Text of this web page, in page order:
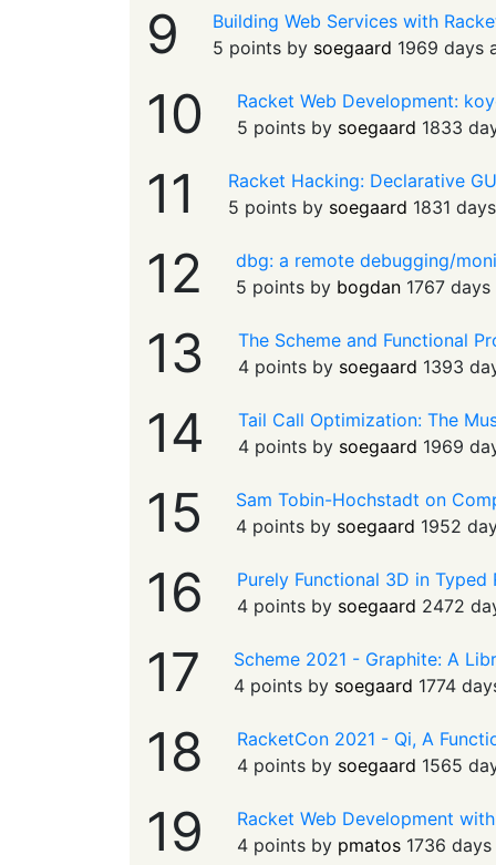
9
Building Web Services with
5 points by soegaard 1969 days
10
Racket Web Development:
5 points by soegaard 1833
11
Racket Hacking: Declarative
5 points by soegaard 1831
12
dbg: a remote debugging/
5 points by bogdan 1767
13
The Scheme and Functional
4 points by soegaard 1393
14
Tail Call Optimization: The
4 points by soegaard 1969
15
Sam Tobin-Hochstadt on
4 points by soegaard 1952
16
Purely Functional 3D in
4 points by soegaard 2472
17
Scheme 2021 - Graphite: A
4 points by soegaard 1774
18
RacketCon 2021 - Qi, A
4 points by soegaard 1565
19
Racket Web Development
4 points by pmatos 1736